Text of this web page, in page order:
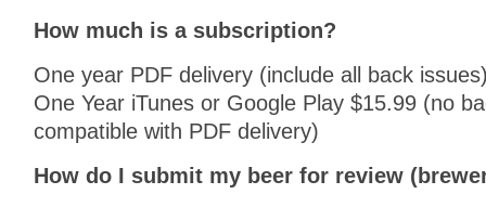
How much is a subscription?
One year PDF delivery (include all back
One Year iTunes or Google Play $15.99 (no
compatible with PDF delivery)
How do I submit my beer for review